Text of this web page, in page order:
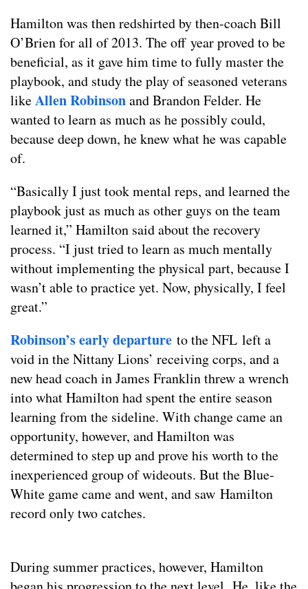
Hamilton was then redshirted by then-coach Bill
O’Brien for all of 2013. The off year proved to be
beneficial, as it gave him time to fully master the
playbook, and study the play of seasoned veterans
likeAllen Robinsonand Brandon Felder. He
wanted to learn as much as he possibly could,
because deep down, he knew what he was capable
of.
“Basically I just took mental reps, and learned the
playbook just as much as other guys on the team
learned it,” Hamilton said about the recovery
process. “I just tried to learn as much mentally
without implementing the physical part, because I
wasn’t able to practice yet. Now, physically, I feel
great.”
Robinson’s early departure to the NFL left a
void in the Nittany Lions’ receiving corps, and a
new head coach in James Franklin threw a wrench
into what Hamilton had spent the entire season
learning from the sideline. With change came an
opportunity, however, and Hamilton was
determined to step up and prove his worth to the
inexperienced group of wideouts. But the Blue-
White game came and went, and saw Hamilton
record only two catches.
During summer practices, however, Hamilton